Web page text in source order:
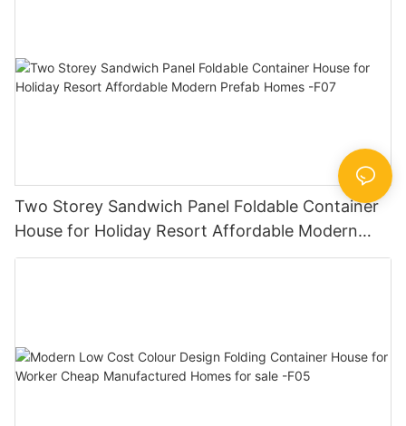
Two Storey Sandwich Panel Foldable Container
House for Holiday Resort Affordable Modern
Prefab Homes -F07